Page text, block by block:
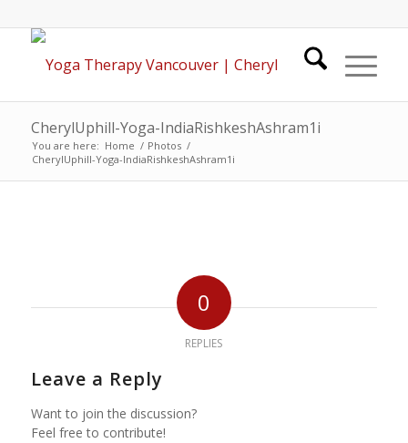
CherylUphill-Yoga-IndiaRishkeshAshram1i
You are here: Home / Photos /
CherylUphill-Yoga-IndiaRishkeshAshram1i
0
REPLIES
Leave a Reply
Want to join the discussion?
Feel free to contribute!